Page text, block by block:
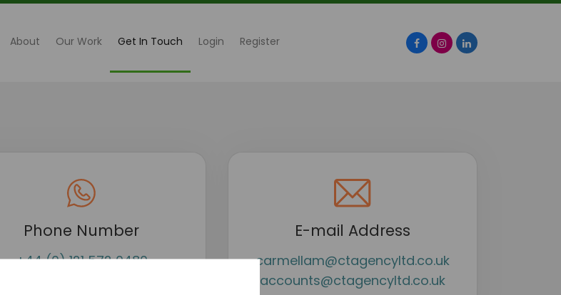
(current)
About Our Work Get In Touch Login Register FacebookInstagram
LinkedIn
Phone Number
+44 (0) 121 572 0480
E-mail Address
carmellam@ctagencyltd.co.uk
accounts@ctagencyltd.co.uk